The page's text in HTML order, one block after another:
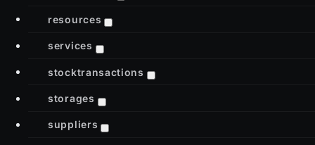
resources
services
stocktransactions
storages
suppliers